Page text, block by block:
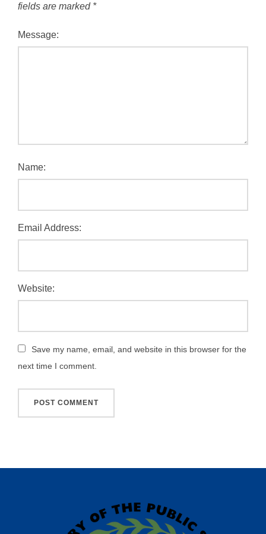
fields are marked *
Message:
Name:
Email Address:
Website:
Save my name, email, and website in this browser for the
next time I comment.